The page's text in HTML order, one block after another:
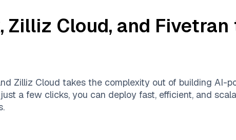
, Zilliz Cloud, and Fivetran
Zilliz Cloud takes the complexity out of building AI-
a few clicks, you can deploy fast, efficient, and